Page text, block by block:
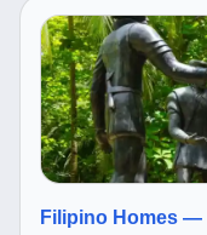
Filipino Homes —